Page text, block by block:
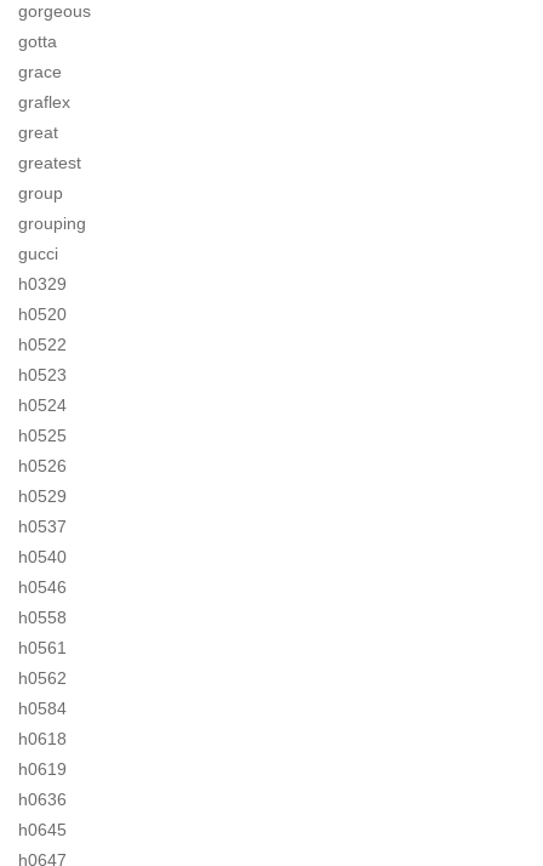
gorgeous
gotta
grace
graflex
great
greatest
group
grouping
gucci
h0329
h0520
h0522
h0523
h0524
h0525
h0526
h0529
h0537
h0540
h0546
h0558
h0561
h0562
h0584
h0618
h0619
h0636
h0645
h0647